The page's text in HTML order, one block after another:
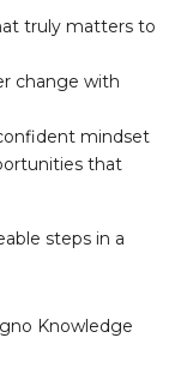
truly matters to
change with
mindset
that
steps in a
Knowledge